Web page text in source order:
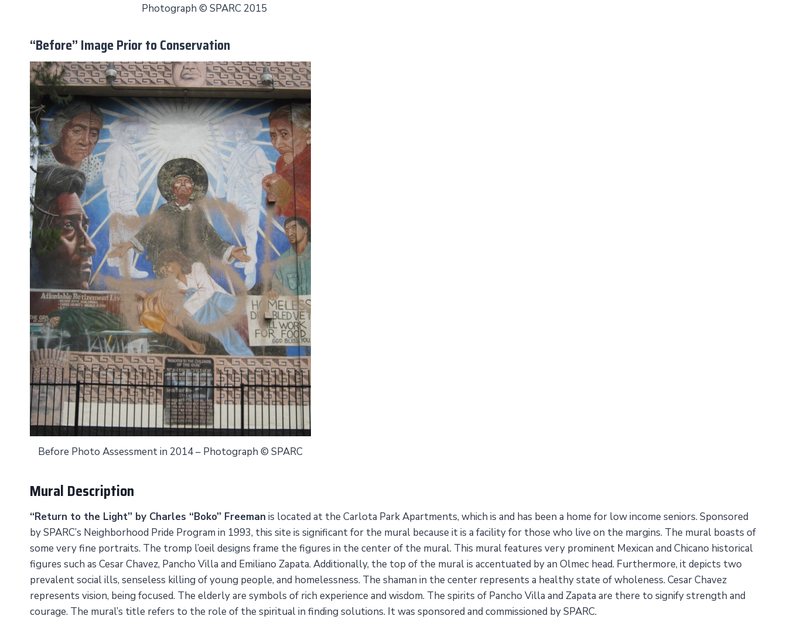
Photograph © SPARC 2015
“Before” Image Prior to Conservation
Before Photo Assessment in 2014 – Photograph © SPARC
Mural Description
“Return to the Light” by Charles “Boko” Freeman is located at the Carlota Park Apartments, which is and has been a home for low income seniors. Sponsored
by SPARC’s Neighborhood Pride Program in 1993, this site is significant for the mural because it is a facility for those who live on the margins. The mural boasts of
some very fine portraits. The tromp l’oeil designs frame the figures in the center of the mural. This mural features very prominent Mexican and Chicano historical
figures such as Cesar Chavez, Pancho Villa and Emiliano Zapata. Additionally, the top of the mural is accentuated by an Olmec head. Furthermore, it depicts two
prevalent social ills, senseless killing of young people, and homelessness. The shaman in the center represents a healthy state of wholeness. Cesar Chavez
represents vision, being focused. The elderly are symbols of rich experience and wisdom. The spirits of Pancho Villa and Zapata are there to signify strength and
courage. The mural’s title refers to the role of the spiritual in finding solutions. It was sponsored and commissioned by SPARC.